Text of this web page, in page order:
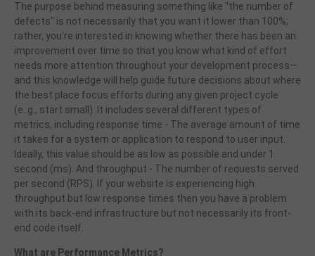
The purpose behind measuring something like "the number of
defects" is not necessarily that you want it lower than 100%;
rather, you're interested in knowing whether there has been an
improvement over time so that you know what kind of effort
needs more attention throughout your development process—
and this knowledge will help guide future decisions about where
the best place focus efforts during any given project cycle
(e..g., start small). It includes several different types of
metrics, including response time - The average amount of time
it takes for a system or application to respond to user input.
Ideally, this value should be as low as possible and under 1
second (ms). And throughput - The number of requests served
per second (RPS). If your website is experiencing high
throughput but low response times then you have a problem
with its back-end infrastructure but not necessarily its front-
end code itself.
What are Performance Metrics?